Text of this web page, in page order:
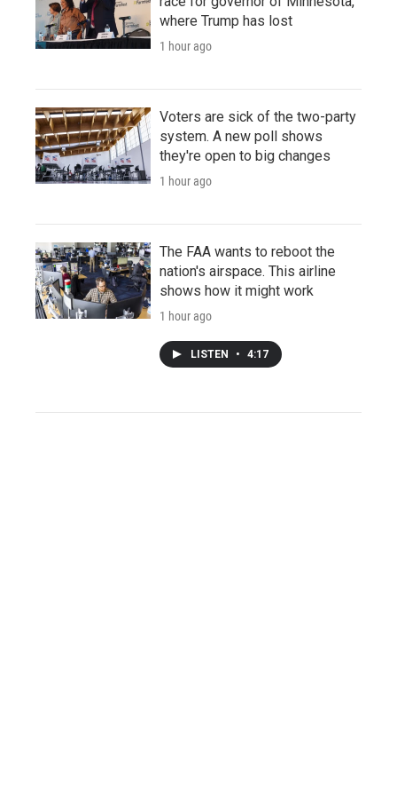
where Trump has lost
1 hour ago
Voters are sick of the two-party
system. A new poll shows
they're open to big changes
1 hour ago
The FAA wants to reboot the
nation's airspace. This airline
shows how it might work
1 hour ago
LISTEN • 4:17